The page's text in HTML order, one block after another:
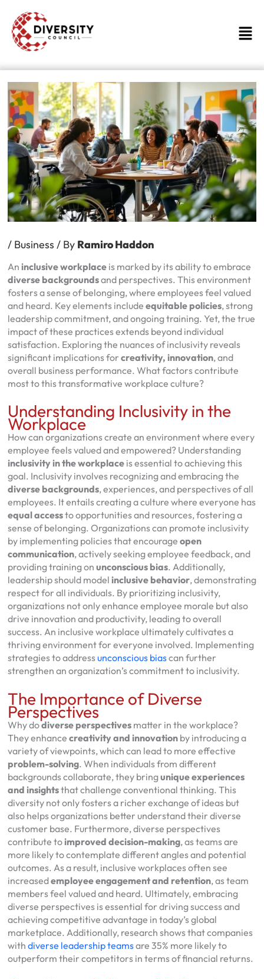
content
/ Business / By Ramiro Haddon
An inclusive workplaceis marked by its ability to embrace
diverse backgroundsand perspectives. This environment
fosters a sense of belonging, where employees feel valued
and heard. Key elements include equitable policies, strong
leadership commitment, and ongoing training. Yet, the true
impact of these practices extends beyond individual
satisfaction. Exploring the nuances of inclusivity reveals
significant implications for creativity, innovation, and
overall business performance. What factors contribute
most to this transformative workplace culture?
Understanding Inclusivity in the
Workplace
How can organizations create an environment where every
employee feels valued and empowered? Understanding
inclusivity in the workplaceis essential to achieving this
goal. Inclusivity involves recognizing and embracing the
diverse backgrounds, experiences, and perspectives of all
employees. It entails creating a culture where everyone has
equal accessto opportunities and resources, fostering a
sense of belonging. Organizations can promote inclusivity
by implementing policies that encourage open
communication, actively seeking employee feedback, and
providing training on unconscious bias. Additionally,
leadership should model inclusive behavior, demonstrating
respect for all individuals. By prioritizing inclusivity,
organizations not only enhance employee morale but also
drive innovation and productivity, leading to overall
success. An inclusive workplace ultimately cultivates a
thriving environment for everyone involved. Implementing
strategies to addressunconscious biascan further
strengthen an organization’s commitment to inclusivity.
The Importance of Diverse
Perspectives
Why dodiverse perspectivesmatter in the workplace?
They enhance creativity and innovationby introducing a
variety of viewpoints, which can lead to more effective
problem-solving. When individuals from different
backgrounds collaborate, they bringunique experiences
and insightsthat challenge conventional thinking. This
diversity not only fosters a richer exchange of ideas but
also helps organizations better understand their diverse
customer base. Furthermore, diverse perspectives
contribute to improved decision-making, as teams are
more likely to contemplate different angles and potential
outcomes. As a result, inclusive workplaces often see
increasedemployee engagement and retention, as team
members feel valued and heard. Ultimately, embracing
diverse perspectives is essential for driving success and
achieving competitive advantage in today’s global
marketplace. Additionally, research shows that companies
with diverse leadership teamsare 35% more likely to
outperform their competitors in terms of financial returns.